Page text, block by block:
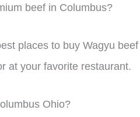
beef in Columbus?
places to buy Wagyu
at your favorite restaurant.
Ohio?